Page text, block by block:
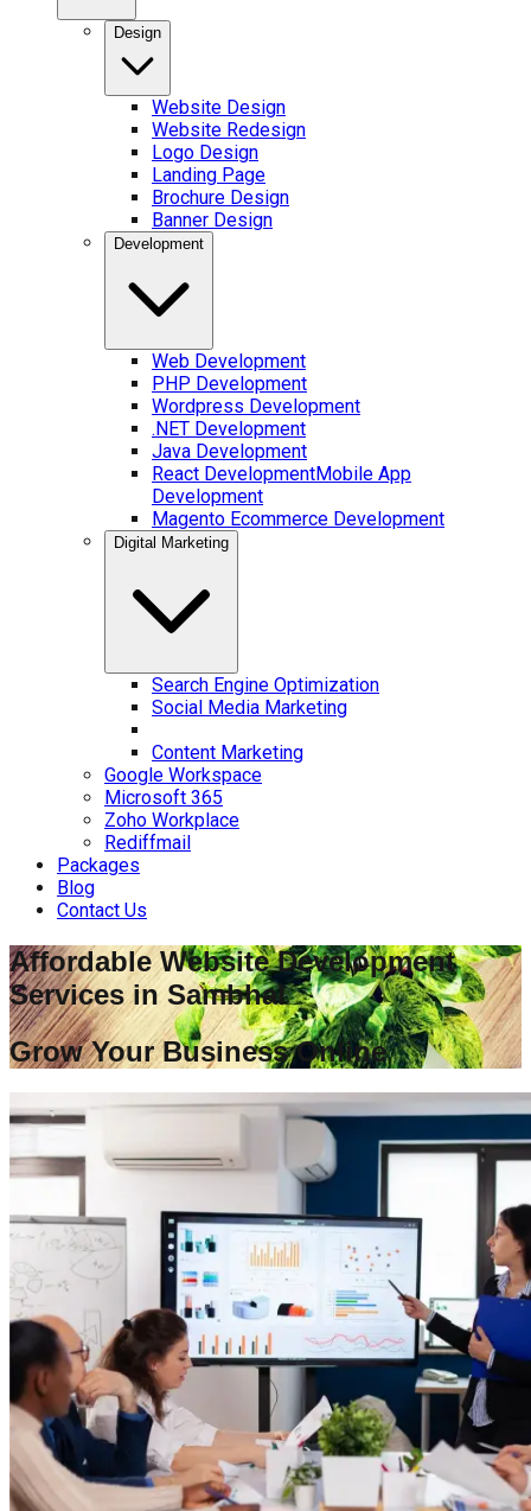
Design
Website Design
Website Redesign
Logo Design
Landing Page
Brochure Design
Banner Design
Development
Web Development
PHP Development
Wordpress Development
.NET Development
Java Development
React DevelopmentMobile App
Development
Magento Ecommerce Development
Digital Marketing
Search Engine Optimization
Social Media Marketing
Content Marketing
Google Workspace
Microsoft 365
Zoho Workplace
Rediffmail
Packages
Blog
Contact Us
Affordable Website Development
Services inSambhal
Grow Your Business Online